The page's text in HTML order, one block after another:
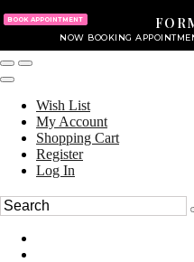
NOW BOOKING
BOOK APPOINTMENT
Wish List
My Account
Shopping Cart
Register
Log In